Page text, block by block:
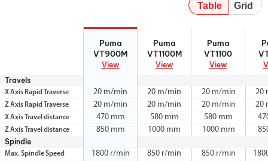
Table Grid
Puma
VT900M
View
Puma
VT1100M
View
Puma
VT1100
View
VT900M
VT1100M
Travels
X Axis Rapid Traverse 20 m/min 20 m/min 20 m/min 20
Z Axis Rapid Traverse 20 m/min 20 m/min 20 m/min 20
X Axis Travel distance 470 mm 580 mm 580 mm
Z Axis Travel distance 850 mm 1000 mm 1000 mm
Spindle
Max. Spindle Speed 1800 r/min 850 r/min 850 r/min